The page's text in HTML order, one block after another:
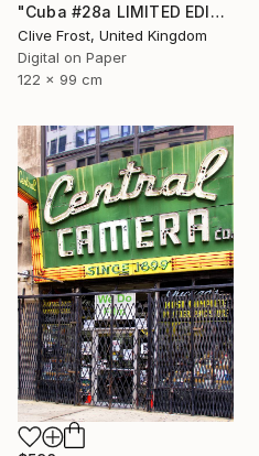
"Cuba #28a LIMITED EDITION PRINT 1 of 8" Photograph
Clive Frost, United Kingdom
Digital on Paper
122 x 99 cm